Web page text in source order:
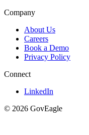
Company
About Us
Careers
Book a Demo
Privacy Policy
Connect
LinkedIn
© 2026 GovEagle